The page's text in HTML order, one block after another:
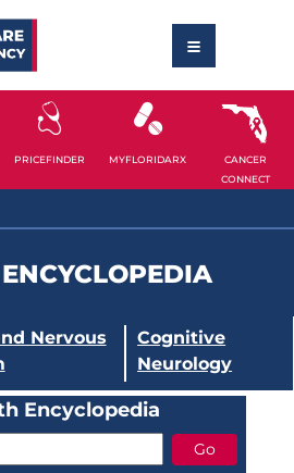
PRICEFINDER MYFLORIDARX
CANCER
CONNECT
Nervous
Cognitive
Neurology
Encyclopedia